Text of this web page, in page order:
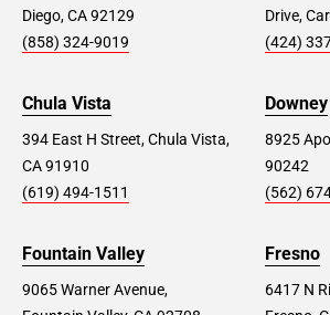
Diego, CA 92129
(858) 324-9019
Drive,
(424)
Chula Vista
394 East H Street, Chula Vista,
CA 91910
(619) 494-1511
Downey
8925
90242
(562)
Fountain Valley
9065 Warner Avenue,
Fresno
6417 N